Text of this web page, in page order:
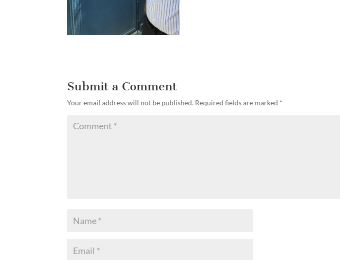
Submit a Comment
Your email address will not be published. Required fields are marked *